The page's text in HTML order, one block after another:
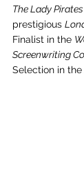
The Lady Pirates
prestigious
Finalist in the
Screenwriting
Selection in the